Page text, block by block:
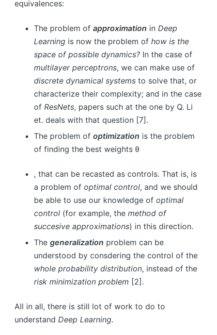
equivalences:
The problem of approximation in Deep
Learning is now the problem of how is the
space of possible dynamics? In the case of
multilayer perceptrons, we can make use of
discrete dynamical systems to solve that, or
characterize their complexity; and in the case
of ResNets, papers such at the one by Q. Li
et. deals with that question [7].
The problem of optimization is the problem
of finding the best weights θ
, that can be recasted as controls. That is, is
a problem of optimal control, and we should
be able to use our knowledge of optimal
control (for example, the method of
succesive approximations) in this direction.
The generalization problem can be
understood by consdering the control of the
whole probability distribution, instead of the
risk minimization problem [2].
All in all, there is still lot of work to do to
understand Deep Learning.